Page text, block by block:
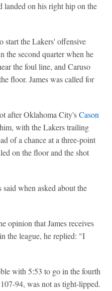
landed on his right hip on the
start the Lakers' offensive
the second quarter when he
the foul line, and Caruso
floor. James was called for
after Oklahoma City'sCason
with the Lakers trailing
of a chance at a three-point
on the floor and the shot
when asked about the
opinion that James receives
the league, he replied: "I
with 5:53 to go in the fourth
94, was not as tight-lipped.